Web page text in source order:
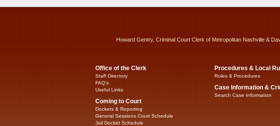
Howard Gentry, Criminal Court Clerk of Metropolitan Nashville &
Office of the Clerk
Staff Directory
FAQ’s
Useful Links
Coming to Court
Dockets & Reporting
General Sessions Court Schedule
Jail Docket Schedule
Procedures & Local
Rules & Procedures
Case Information &
Search Case Information